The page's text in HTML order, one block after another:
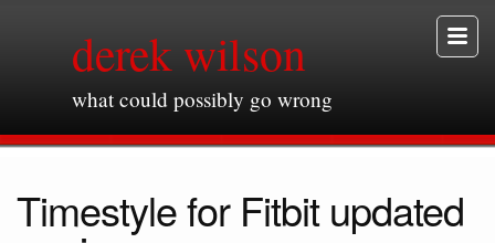
derek wilson
what could possibly go wrong
Timestyle for Fitbit updated